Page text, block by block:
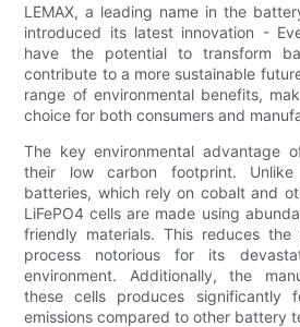
LEMAX, a leading name in the
introduced its latest innovation -
have the potential to transform
contribute to a more sustainable
range of environmental benefits,
choice for both consumers and
The key environmental advantage
their low carbon footprint. Unlike
batteries, which rely on cobalt and
LiFePO4 cells are made using
friendly materials. This reduces
process notorious for its
environment. Additionally, the
these cells produces significantly
emissions compared to other battery